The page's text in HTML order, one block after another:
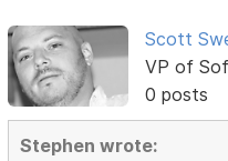
Scott
VP of
0 posts
Stephen wrote: